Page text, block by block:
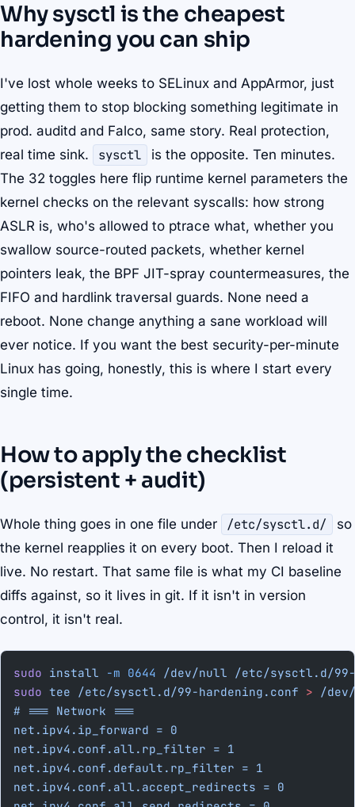
Why sysctl is the cheapest
hardening you can ship
I've lost whole weeks to SELinux and AppArmor, just
getting them to stop blocking something legitimate in
prod. auditd and Falco, same story. Real protection,
real time sink.
sysctl
is the opposite. Ten minutes.
The 32 toggles here flip runtime kernel parameters the
kernel checks on the relevant syscalls: how strong
ASLR is, who's allowed to ptrace what, whether you
swallow source-routed packets, whether kernel
pointers leak, the BPF JIT-spray countermeasures, the
FIFO and hardlink traversal guards. None need a
reboot. None change anything a sane workload will
ever notice. If you want the best security-per-minute
Linux has going, honestly, this is where I start every
single time.
How to apply the checklist
(persistent + audit)
Whole thing goes in one file under /etc/sysctl.d/
so
the kernel reapplies it on every boot. Then I reload it
live. No restart. That same file is what my CI baseline
diffs against, so it lives in git. If it isn't in version
control, it isn't real.
sudo install -m 0644 /dev/null /etc/sysctl.d/99-
sudo tee /etc/sysctl.d/99-hardening.conf > /
# === Network ===
net.ipv4.ip_forward = 0
net.ipv4.conf.all.rp_filter = 1
net.ipv4.conf.default.rp_filter = 1
net.ipv4.conf.all.accept_redirects = 0